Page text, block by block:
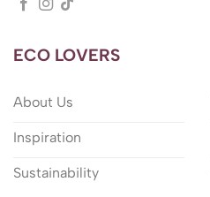
ECO LOVERS
About Us
Inspiration
Sustainability